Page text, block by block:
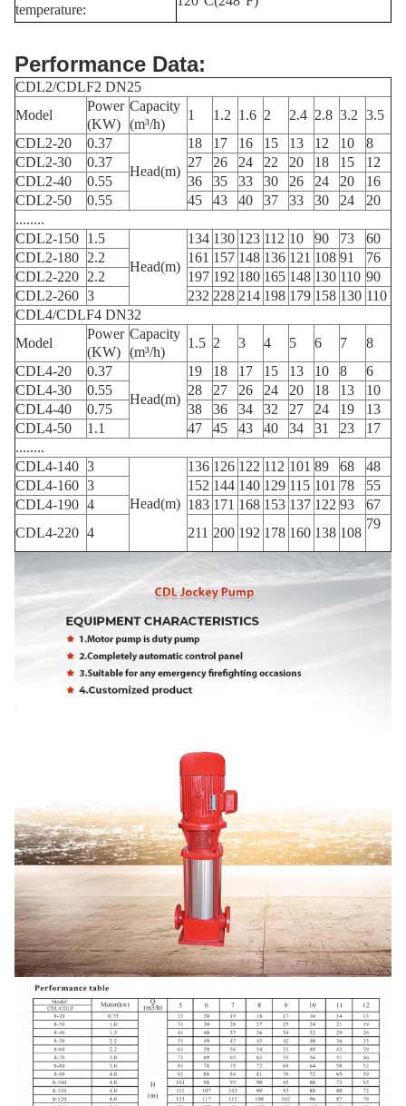
temperature:
Performance Data:
CDL2/CDLF2 DN25
Model
Power
(KW)
Capacity
(m³/h)
1 1.2 1.6 2 2.4 2.8 3.2 3.5
CDL2-20
0.37
Head(m)
18 17 16 15 13 12 10
8
CDL2-30
0.37 27 26 24 22 20 18 15
12
CDL2-40
0.55 36 35 33 30 26 24 20
16
CDL2-50
0.55 45 43 40 37 33 30 24
20
........
CDL2-150 1.5
Head(m)
134 130 123 112 10 90 73
60
CDL2-180 2.2 161 157 148 136 121 108 91
76
CDL2-220 2.2 197 192 180 165 148 130 110 90
CDL2-260 3 232 228 214 198 179 158 130 110
CDL4/CDLF4 DN32
Model
Power
(KW)
Capacity
(m³/h)
1.5 2 3 4 5 6 7
8
CDL4-20
0.37
Head(m)
19 18 17 15 13 10 8
6
CDL4-30
0.55 28 27 26 24 20 18 13
10
CDL4-40
0.75 38 36 34 32 27 24 19
13
CDL4-50
1.1 47 45 43 40 34 31 23
17
........
CDL4-140 3
Head(m)
136 126 122 112 101 89 68
48
CDL4-160 3 152 144 140 129 115 101 78
55
CDL4-190 4 183 171 168 153 137 122 93
67
CDL4-220 4 211 200 192 178 160 138 108
79